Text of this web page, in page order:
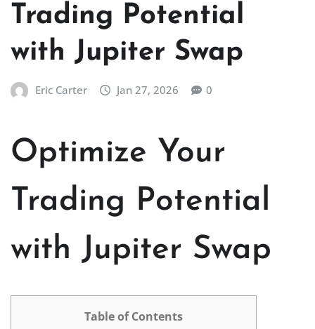
Trading Potential
with Jupiter Swap
Eric Carter Jan 27, 2026 0
Optimize Your
Trading Potential
with Jupiter Swap
Table of Contents